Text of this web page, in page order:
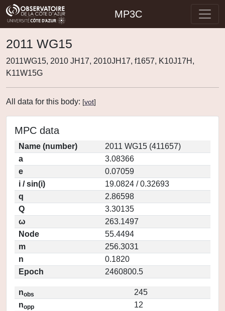
MP3C
2011 WG15
2011WG15, 2010 JH17, 2010JH17, f1657, K10J17H,
K11W15G
All data for this body: [vot]
MPC data
Name (number)
2011 WG15 (411657)
a
3.08366
e
0.07059
i / sin(i)
19.0824 / 0.32693
q
2.86598
Q
3.30135
ω
263.1497
Node
55.4494
m
256.3031
n
0.1820
Epoch
2460800.5
nobs
245
nopp
12